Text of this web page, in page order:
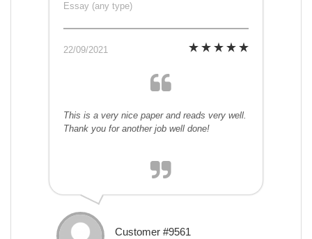
Essay (any type)
22/09/2021
This is a very nice paper and reads very well.
Thank you for another job well done!
Customer #9561